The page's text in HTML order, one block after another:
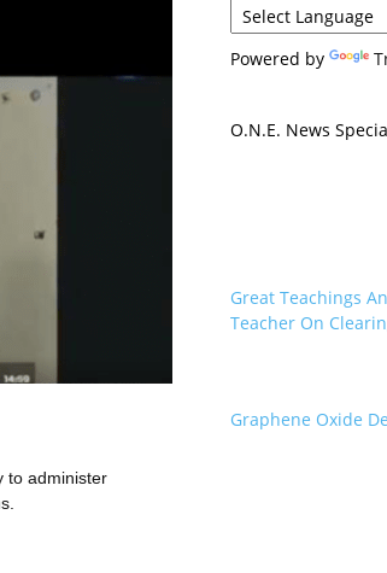
to administer
Powered by
O.N.E. News
Great Teachings
Teacher On
Graphene Oxide